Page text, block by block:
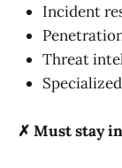
Incident
Threat
✗ Must stay